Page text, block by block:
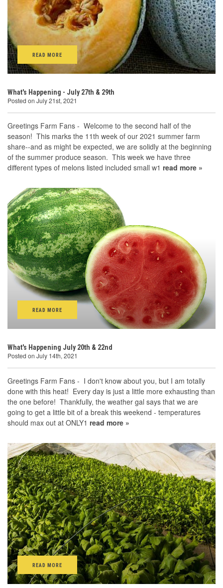
READ MORE
What's Happening - July 27th & 29th
Posted on July 21st, 2021
Greetings Farm Fans - Welcome to the second half of the
season! This marks the 11th week of our 2021 summer farm
share--and as might be expected, we are solidly at the beginning
of the summer produce season. This week we have three
different types of melons listed included small w1 read more »
READ MORE
What's Happening July 20th & 22nd
Posted on July 14th, 2021
Greetings Farm Fans - I don't know about you, but I am totally
done with this heat! Every day is just a little more exhausting than
the one before! Thankfully, the weather gal says that we are
going to get a little bit of a break this weekend - temperatures
should max out at ONLY1 read more »
READ MORE